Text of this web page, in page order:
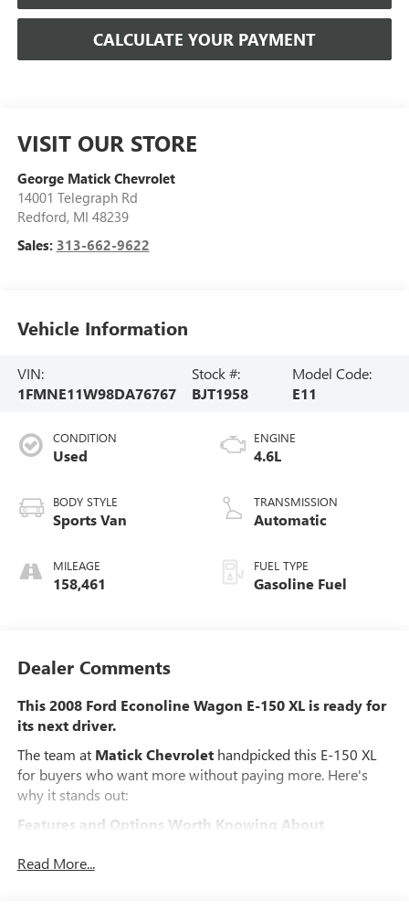
CALCULATE YOUR PAYMENT
VISIT OUR STORE
George Matick Chevrolet
14001 Telegraph Rd
Redford, MI 48239
Sales: 313-662-9622
Vehicle Information
VIN:
1FMNE11W98DA76767
Stock #:
BJT1958
Model Code:
E11
CONDITION
Used
BODY STYLE
Sports Van
MILEAGE
158,461
ENGINE
4.6L
TRANSMISSION
Automatic
FUEL TYPE
Gasoline Fuel
Dealer Comments
This 2008 Ford Econoline Wagon E-150 XL is ready for
its next driver.
The team at Matick Chevrolethandpicked this E-150 XL
for buyers who want more without paying more. Here's
why it stands out:
Features and Options Worth Knowing About
that make every drive better:
Read More...